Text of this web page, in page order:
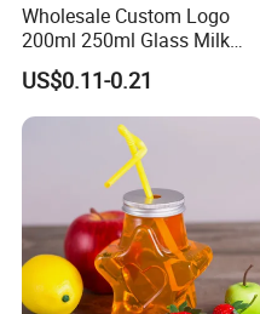
Wholesale Custom Logo
200ml 250ml Glass Milk
Bottle with Colored Metal
Lids Food Safe Glass Drink
Container for Bakery Coffee
Shop Pudding Yogurt
US$0.11-0.21